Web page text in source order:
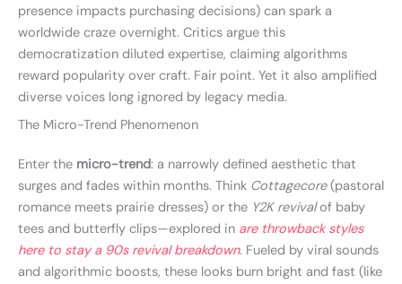
presence impacts purchasing decisions) can spark a
worldwide craze overnight. Critics argue this
democratization diluted expertise, claiming algorithms
reward popularity over craft. Fair point. Yet it also amplified
diverse voices long ignored by legacy media.
The Micro-Trend Phenomenon
Enter the micro-trend: a narrowly defined aesthetic that
surges and fades within months. Think Cottagecore(pastoral
romance meets prairie dresses) or the Y2K revivalof baby
tees and butterfly clips—explored in are throwback styles
here to stay a 90s revival breakdown. Fueled by viral sounds
and algorithmic boosts, these looks burn bright and fast (like